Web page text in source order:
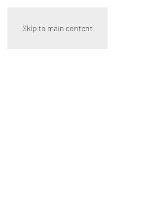
Skip to main content